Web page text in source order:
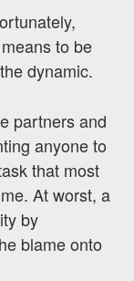
to be
dynamic.
partners and
anyone to
that most
At worst, a
by
blame onto